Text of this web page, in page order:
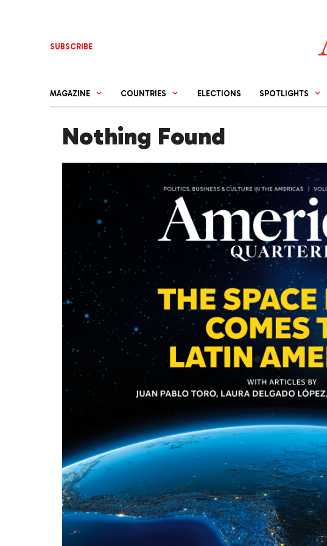
SUBSCRIBE
MAGAZINE COUNTRIES ELECTIONS SPOTLIGHTS
Nothing Found